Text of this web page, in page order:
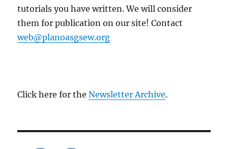
tutorials you have written. We will consider
them for publication on our site! Contact
web@planoasgsew.org
Click here for theNewsletter Archive.